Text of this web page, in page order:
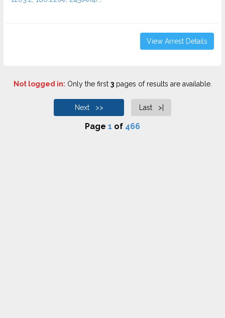
View Arrest Details
Not logged in: Only the first 3pages of results are available.
Next >> Last >|
Page 1 of 466